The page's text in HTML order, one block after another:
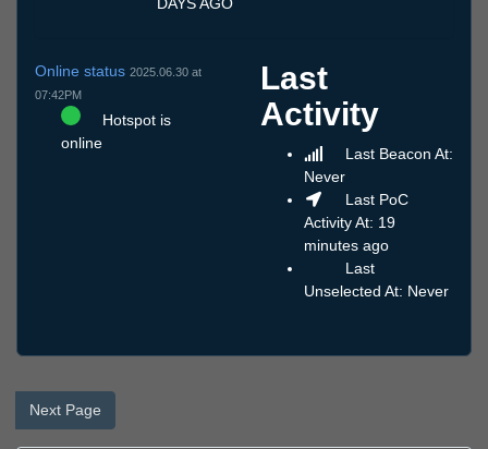
Online status 2025.06.30 at
07:42PM
Hotspot is
online
Last
Activity
Last Beacon At:
Never
Last PoC
Activity At: 19
minutes ago
Last
Unselected At: Never
Next Page